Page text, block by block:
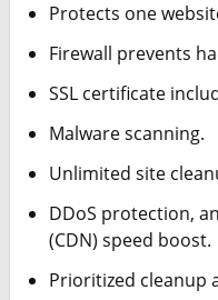
Protects one
Firewall prevents
SSL certificate
Malware scanning.
Unlimited site
DDoS protection,
(CDN) speed boost.
Prioritized cleanup